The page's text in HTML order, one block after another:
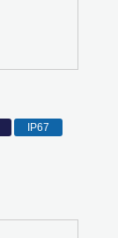
IP67